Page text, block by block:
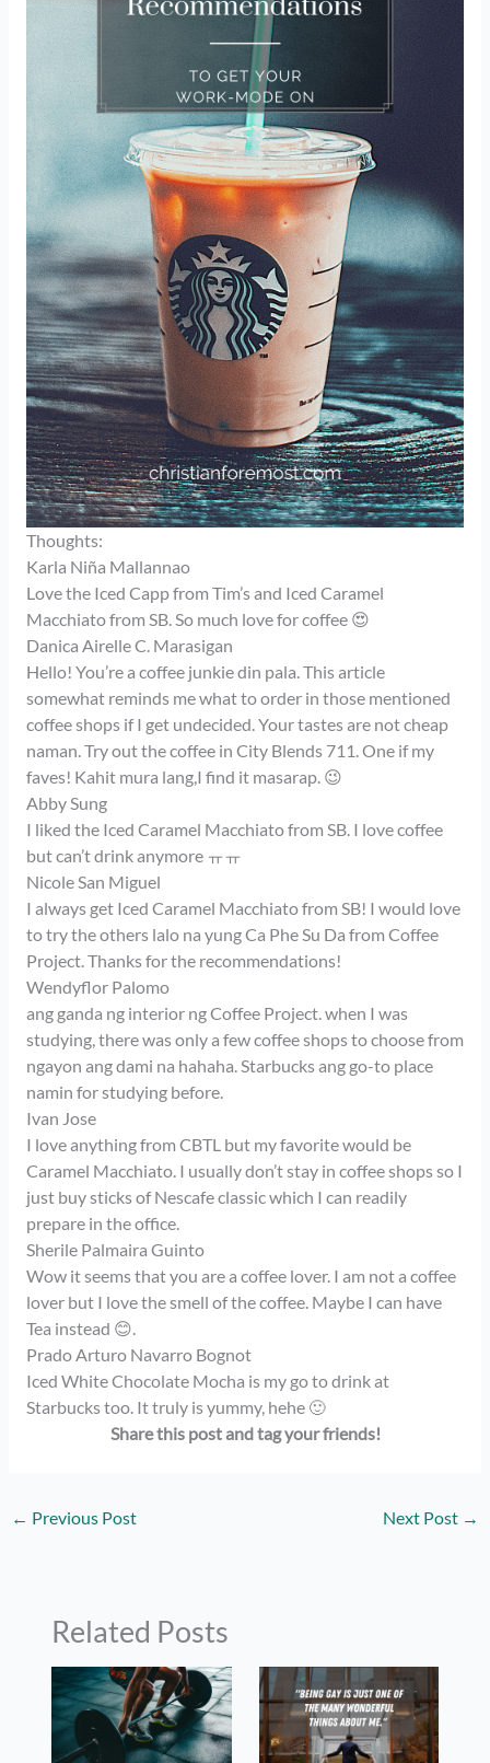
Thoughts:
Karla Niña Mallannao
Love the Iced Capp from Tim’s and Iced Caramel
Macchiato from SB. So much love for coffee 😍
Danica Airelle C. Marasigan
Hello! You’re a coffee junkie din pala. This article
somewhat reminds me what to order in those mentioned
coffee shops if I get undecided. Your tastes are not cheap
naman. Try out the coffee in City Blends 711. One if my
faves! Kahit mura lang,I find it masarap. 😉
Abby Sung
I liked the Iced Caramel Macchiato from SB. I love coffee
but can’t drink anymore ㅠㅠ
Nicole San Miguel
I always get Iced Caramel Macchiato from SB! I would love
to try the others lalo na yung Ca Phe Su Da from Coffee
Project. Thanks for the recommendations!
Wendyflor Palomo
ang ganda ng interior ng Coffee Project. when I was
studying, there was only a few coffee shops to choose from
ngayon ang dami na hahaha. Starbucks ang go-to place
namin for studying before.
Ivan Jose
I love anything from CBTL but my favorite would be
Caramel Macchiato. I usually don’t stay in coffee shops so I
just buy sticks of Nescafe classic which I can readily
prepare in the office.
Sherile Palmaira Guinto
Wow it seems that you are a coffee lover. I am not a coffee
lover but I love the smell of the coffee. Maybe I can have
Tea instead 😊.
Prado Arturo Navarro Bognot
Iced White Chocolate Mocha is my go to drink at
Starbucks too. It truly is yummy, hehe 🙂
Share this post and tag yourfriends!
← Previous Post Next Post →
Related Posts